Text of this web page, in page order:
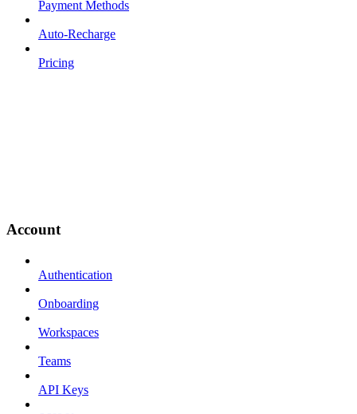
Payment Methods
Auto-Recharge
Pricing
Account
Authentication
Onboarding
Workspaces
Teams
API Keys